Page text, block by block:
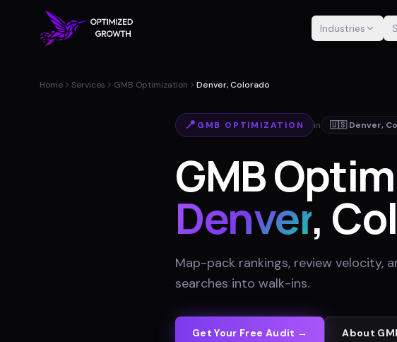
Industries
Home Services GMB Optimization Denver, Colorado
📍 GMB OPTIMIZATION in 🇺🇸 Denver,
GMB
Denver,
Map-pack rankings, review velocity,
searches into walk-ins.
Get Your Free Audit → About